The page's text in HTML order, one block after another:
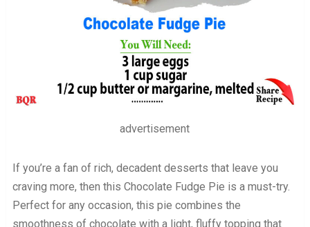
advertisement
If you’re a fan of rich, decadent desserts that leave you
craving more, then this Chocolate Fudge Pie is a must-try.
Perfect for any occasion, this pie combines the
smoothness of chocolate with a light, fluffy topping that